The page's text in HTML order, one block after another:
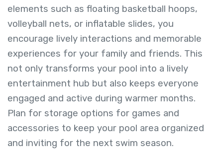
elements such as floating basketball hoops,
volleyball nets, or inflatable slides, you
encourage lively interactions and memorable
experiences for your family and friends. This
not only transforms your pool into a lively
entertainment hub but also keeps everyone
engaged and active during warmer months.
Plan for storage options for games and
accessories to keep your pool area organized
and inviting for the next swim season.